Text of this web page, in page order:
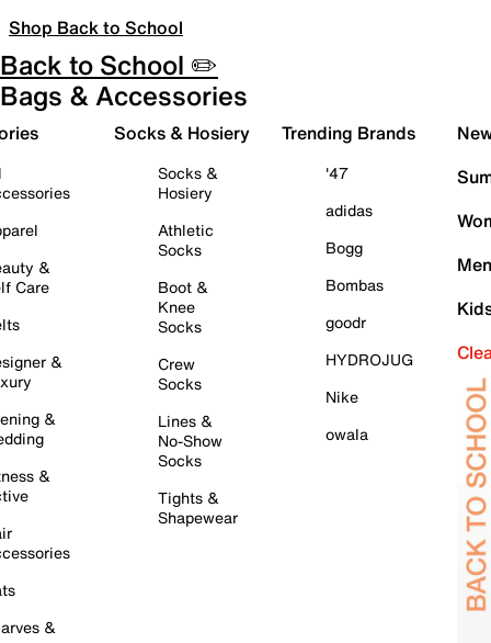
Shop Back to School
Back to School ✏️
Bags & Accessories
&
Care
&
&
&
&
Socks & Hosiery
Socks &
Hosiery
Athletic
Socks
Boot &
Knee
Socks
Crew
Socks
Lines &
No-Show
Socks
Tights &
Shapewear
Trending Brands
'47
adidas
Bogg
Bombas
goodr
HYDROJUG
Nike
owala